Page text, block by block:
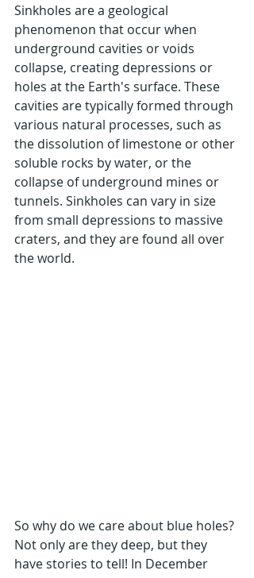
Sinkholes are a geological
phenomenon that occur when
underground cavities or voids
collapse, creating depressions or
holes at the Earth's surface. These
cavities are typically formed through
various natural processes, such as
the dissolution of limestone or other
soluble rocks by water, or the
collapse of underground mines or
tunnels. Sinkholes can vary in size
from small depressions to massive
craters, and they are found all over
the world.
So why do we care about blue holes?
Not only are they deep, but they
have stories to tell! In December